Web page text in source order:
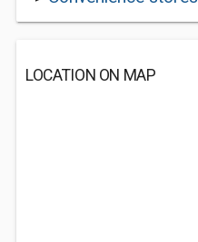
LOCATION ON MAP